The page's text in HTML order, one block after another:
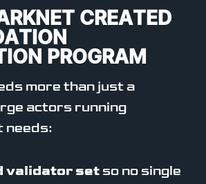
CREATED
PROGRAM
more than just a
actors running
needs:
validator set so no single